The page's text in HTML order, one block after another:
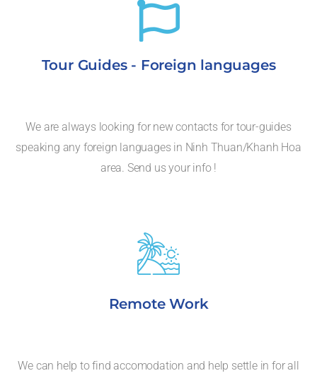
Tour Guides - Foreign languages
We are always looking for new contacts for tour-guides
speaking any foreign languages in Ninh Thuan/Khanh Hoa
area. Send us your info !
Remote Work
We can help to find accomodation and help settle in for all